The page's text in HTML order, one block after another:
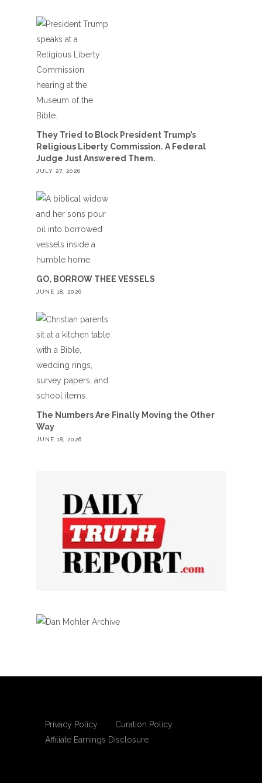
They Tried to Block President Trump’s
Religious Liberty Commission. A Federal
Judge Just Answered Them.
JULY 27, 2026
GO, BORROW THEE VESSELS
JUNE 18, 2026
The Numbers Are Finally Moving the Other
Way
JUNE 18, 2026
Privacy Policy
Curation Policy
Affiliate Earnings Disclosure